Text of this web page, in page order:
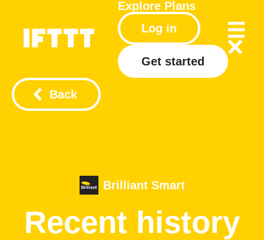
Explore Plans
Log in
Get started
Back
Brilliant Smart
Recent history